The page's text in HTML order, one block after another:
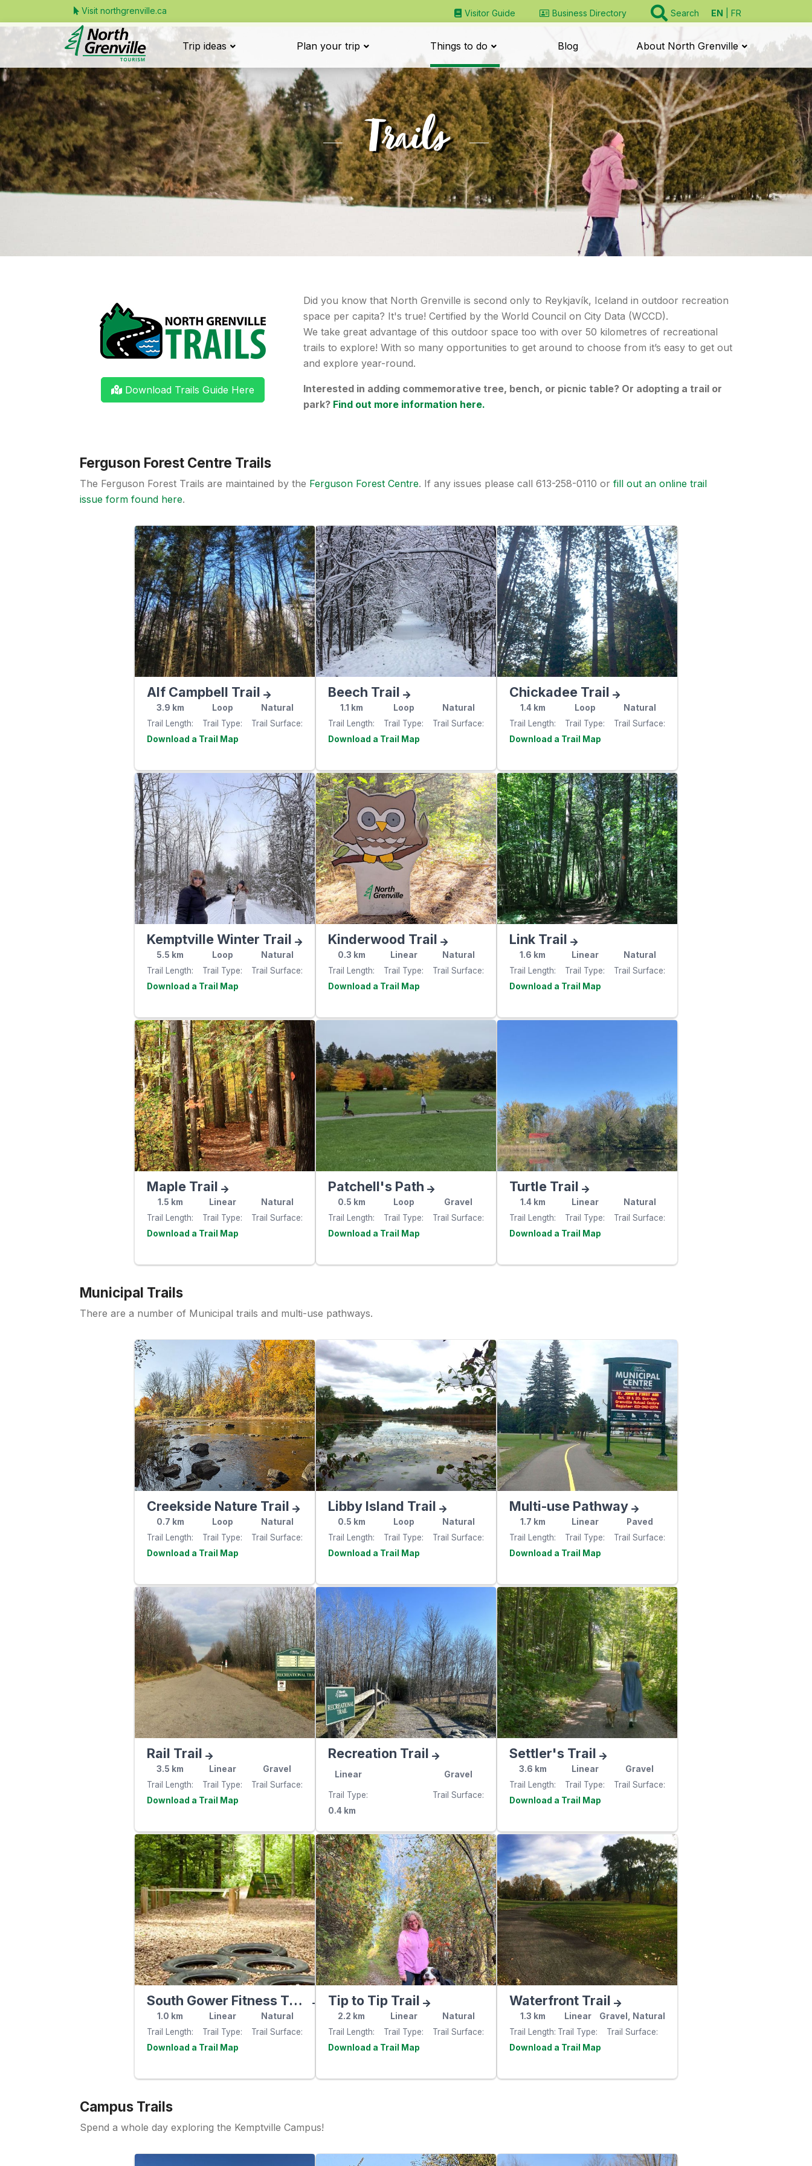
Visit northgrenville.ca Visitor Guide Business Directory Search EN FR
Trip ideas Plan your trip Things to do Blog About North Grenville
Trails
Download Trails Guide Here
Did you know that North Grenville is second only to Reykjavík, Iceland in outdoor recreation
space per capita? It's true! Certified by the World Council on City Data (WCCD).
We take great advantage of this outdoor space too with over 50 kilometres of recreational
trails to explore! With so many opportunities to get around to choose from it’s easy to get out
and explore year-round.
Interested in adding commemorative tree, bench, or picnic table? Or adopting a trail or
park? Find out more information here.
Ferguson Forest Centre Trails
The Ferguson Forest Trails are maintained by the Ferguson Forest Centre. If any issues please call 613-258-0110 or fill out an online trail
issue form found here.
Alf Campbell Trail
Trail Length
3.9 km
Trail Type
Loop
Trail Surface
Natural
Beech Trail
Trail Length
1.1 km
Trail Type
Loop
Trail Surface
Natural
Chickadee Trail
Trail Length
1.4km
Trail Type
Loop
Trail Surface
Natural
Kemptville Winter Trail
Trail Length
5.5 km
Trail Type
Loop
Trail Surface
Natural
Kinderwood Trail
Trail Length
0.3 km
Trail Type
Linear
Trail Surface
Natural
Link Trail
Trail Length
1.6 km
Trail Type
Linear
Trail Surface
Natural
Maple Trail
Trail Length
1.5 km
Trail Type
Linear
Trail Surface
Natural
Patchell's Path
Trail Length
0.5 km
Trail Type
Loop
Trail Surface
Gravel
Turtle Trail
Trail Length
1.4km
Trail Type
Linear
Trail Surface
Natural
Municipal Trails
There are a number of Municipal trails and multi-use pathways.
Creekside Nature Trail
Trail Length
0.7 km
Trail Type
Loop
Trail Surface
Natural
Libby Island Trail
Trail Length
0.5 km
Trail Type
Loop
Trail Surface
Natural
Multi-use Pathway
Trail Length
1.7 km
Trail Type
Linear
Trail Surface
Paved
Rail Trail
Trail Length
3.5 km
Trail Type
Linear
Trail Surface
Gravel
Recreation Trail
0.4 km
Trail Type
Linear
Trail Surface
Gravel
Settler's Trail
Trail Length
3.6 km
Trail Type
Linear
Trail Surface
Gravel
South Gower Fitness Trail
Trail Length
1.0 km
Trail Type
Linear
Trail Surface
Natural
Tip to Tip Trail
Trail Length
2.2 km
Trail Type
Linear
Trail Surface
Natural
Waterfront Trail
Trail Length
1.3 km
Trail Type
Linear
Trail Surface
Gravel, Natural
Campus Trails
Spend a whole day exploring the Kemptville Campus!